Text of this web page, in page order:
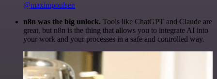
@maximpoulsen
n8n was the big unlock. Tools like ChatGPT and Claude are
great, but n8n is the thing that allows you to integrate AI into
your work and your processes in a safe and controlled way.